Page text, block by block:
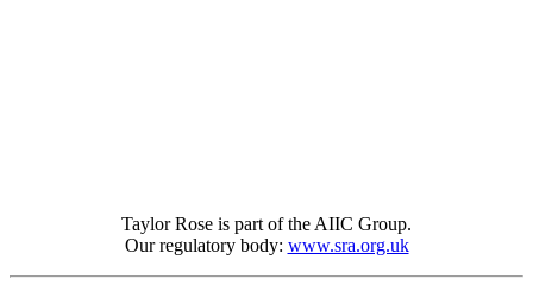
Taylor Rose is part of the AIIC Group.
Our regulatory body: www.sra.org.uk